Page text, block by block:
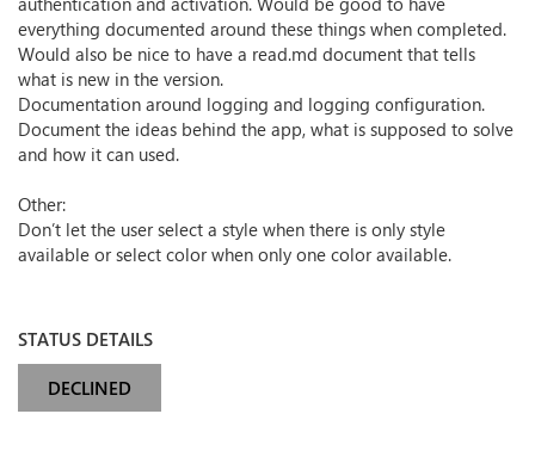
everything documented around these things when completed.
Would also be nice to have a read.md document that tells
what is new in the version.
Documentation around logging and logging configuration.
Document the ideas behind the app, what is supposed to solve
and how it can used.
Other:
Don’t let the user select a style when there is only style
available or select color when only one color available.
STATUS DETAILS
DECLINED